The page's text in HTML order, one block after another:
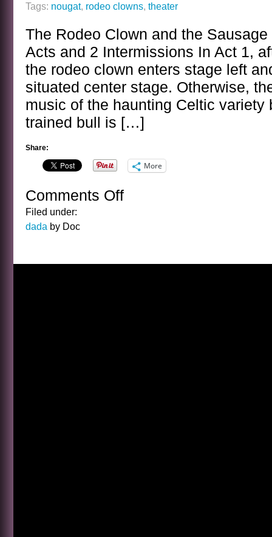
Tags: nougat, rodeo clowns, theater
The Rodeo Clown and the
Acts and 2 Intermissions In Act 1,
the rodeo clown enters stage left
situated center stage. Otherwise,
music of the haunting Celtic variety
trained bull is […]
Share:
More
Comments Offon
Filed under:
dada by Doc